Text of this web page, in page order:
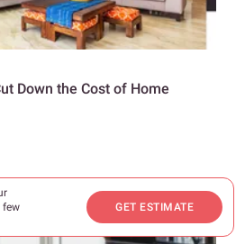
few
GET ESTIMATE
Down the Cost of Home